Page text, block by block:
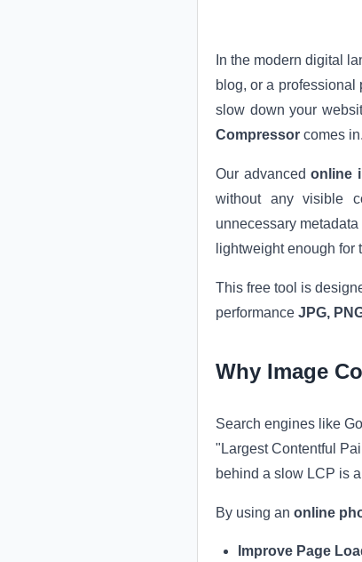
In the modern digital
blog, or a professional
slow down your
Compressor comes in.
Our advancedonline
without any visible
unnecessary
lightweight enough for
This free tool is
performance JPG,
Why Image
Search engines like
"Largest Contentful
behind a slow LCP is
By using an online
Improve Page